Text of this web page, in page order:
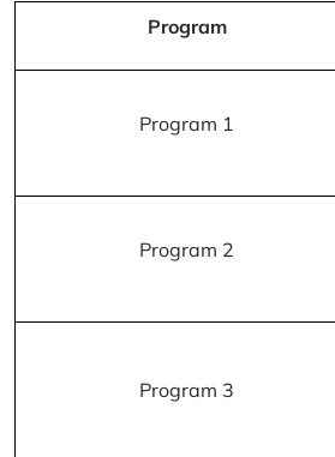
Program
Program 1
Program 2
Program 3